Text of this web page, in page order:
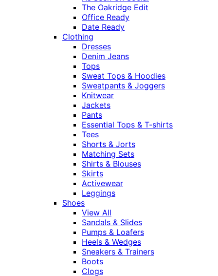
The Oakridge Edit
Office Ready
Date Ready
Clothing
Dresses
Denim Jeans
Tops
Sweat Tops & Hoodies
Sweatpants & Joggers
Knitwear
Jackets
Pants
Essential Tops & T-shirts
Tees
Shorts & Jorts
Matching Sets
Shirts & Blouses
Skirts
Activewear
Leggings
Shoes
View All
Sandals & Slides
Pumps & Loafers
Heels & Wedges
Sneakers & Trainers
Boots
Clogs